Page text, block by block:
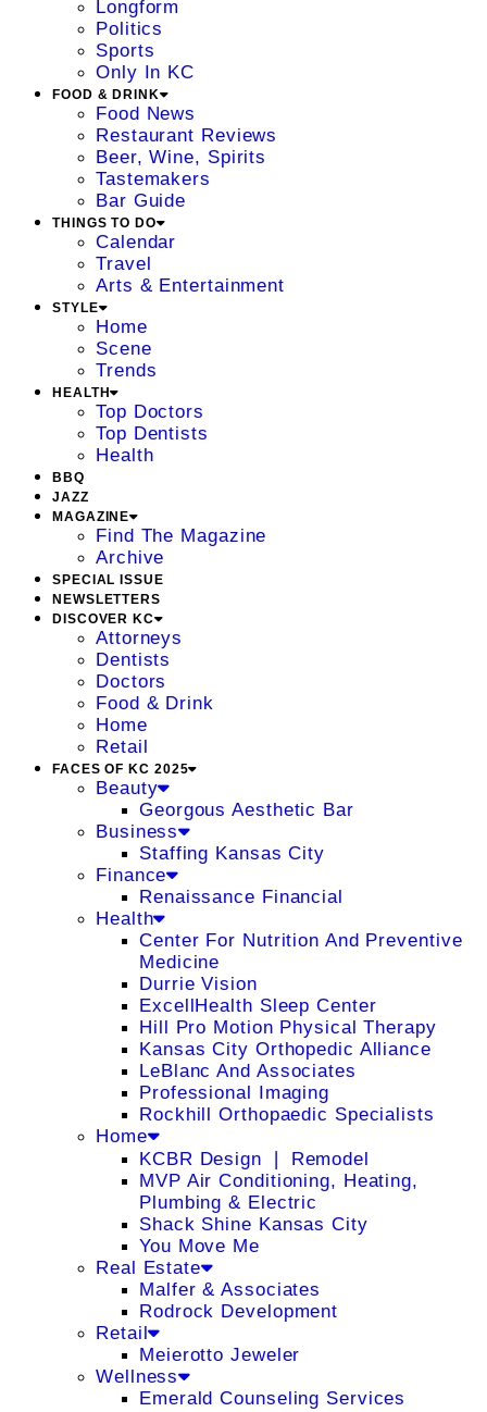
Longform
Politics
Sports
Only In KC
FOOD & DRINK
Food News
Restaurant Reviews
Beer, Wine, Spirits
Tastemakers
Bar Guide
THINGS TO DO
Calendar
Travel
Arts & Entertainment
STYLE
Home
Scene
Trends
HEALTH
Top Doctors
Top Dentists
Health
BBQ
JAZZ
MAGAZINE
Find The Magazine
Archive
SPECIAL ISSUE
NEWSLETTERS
DISCOVER KC
Attorneys
Dentists
Doctors
Food & Drink
Home
Retail
FACES OF KC 2025
Beauty
Georgous Aesthetic Bar
Business
Staffing Kansas City
Finance
Renaissance Financial
Health
Center For Nutrition And Preventive
Medicine
Durrie Vision
ExcellHealth Sleep Center
Hill Pro Motion Physical Therapy
Kansas City Orthopedic Alliance
LeBlanc And Associates
Professional Imaging
Rockhill Orthopaedic Specialists
Home
KCBR Design ❘ Remodel
MVP Air Conditioning, Heating,
Plumbing & Electric
Shack Shine Kansas City
You Move Me
Real Estate
Malfer & Associates
Rodrock Development
Retail
Meierotto Jeweler
Wellness
Emerald Counseling Services